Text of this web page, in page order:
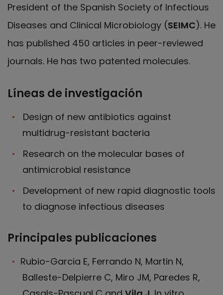
President of the Spanish Society of Infectious
Diseases and Clinical Microbiology (SEIMC). He
has published 450 articles in peer-reviewed
journals. He has two patented molecules.
Líneas de investigación
Design of new antibiotics against
multidrug-resistant bacteria
Research on the molecular bases of
antimicrobial resistance
Development of new rapid diagnostic tools
to diagnose infectious diseases
Principales publicaciones
Rubio-Garcia E, Ferrando N, Martin N,
Balleste-Delpierre C, Miro JM, Paredes R,